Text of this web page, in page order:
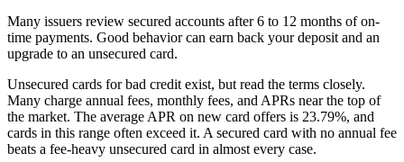
Many issuers review secured accounts after 6 to 12 months of on-
time payments. Good behavior can earn back your deposit and an
upgrade to an unsecured card.
Unsecured cards for bad credit exist, but read the terms closely.
Many charge annual fees, monthly fees, and APRs near the top of
the market. The average APR on new card offers is 23.79%, and
cards in this range often exceed it. A secured card with no annual fee
beats a fee-heavy unsecured card in almost every case.